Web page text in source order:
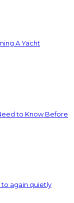
A Yacht
to Know Before
again quietly